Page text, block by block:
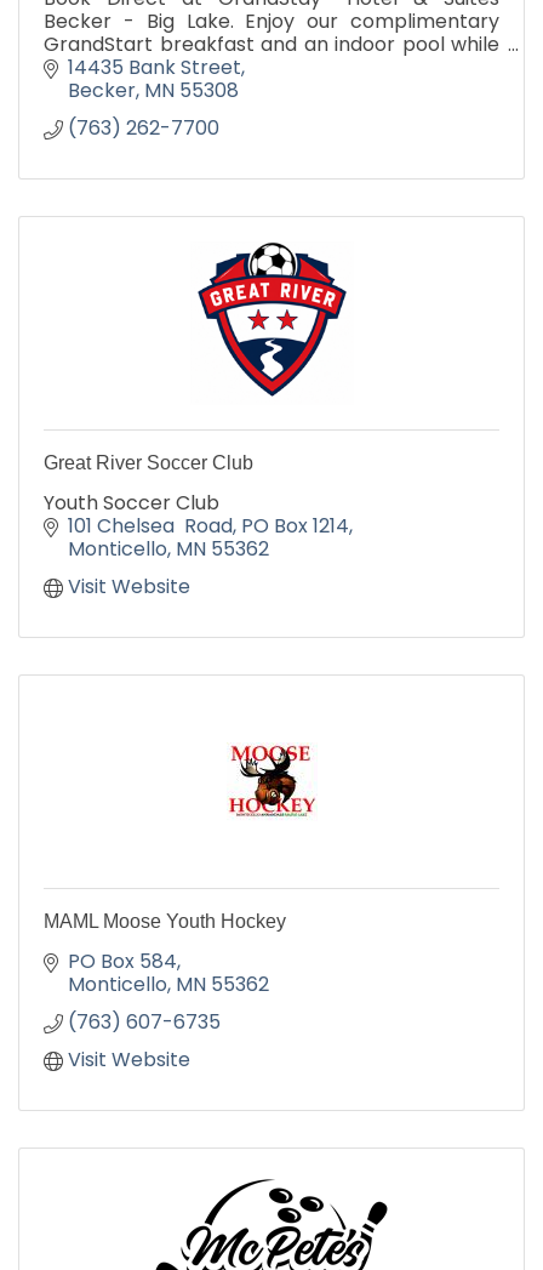
Becker - Big Lake. Enjoy our complimentary
GrandStart breakfast and an indoor pool while
staying at our spacious hotel near Monticello,
MN.
14435 Bank Street
Becker MN 55308
(763) 262-7700
Great River Soccer Club
Youth Soccer Club
101 Chelsea  Road PO Box 1214
Monticello MN 55362
Visit Website
MAML Moose Youth Hockey
PO Box 584
Monticello MN 55362
(763) 607-6735
Visit Website